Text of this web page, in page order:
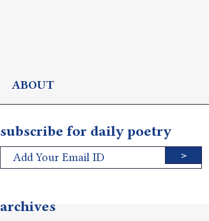
ABOUT
subscribe for daily poetry
>
archives